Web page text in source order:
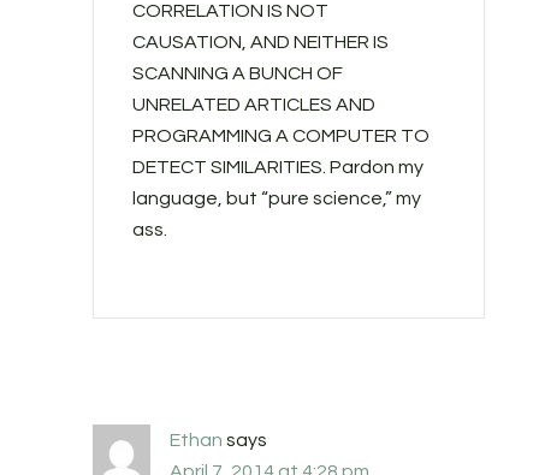
CORRELATION IS NOT
CAUSATION, AND NEITHER IS
SCANNING A BUNCH OF
UNRELATED ARTICLES AND
PROGRAMMING A COMPUTER TO
DETECT SIMILARITIES. Pardon my
language, but “pure science,” my
ass.
Ethan says